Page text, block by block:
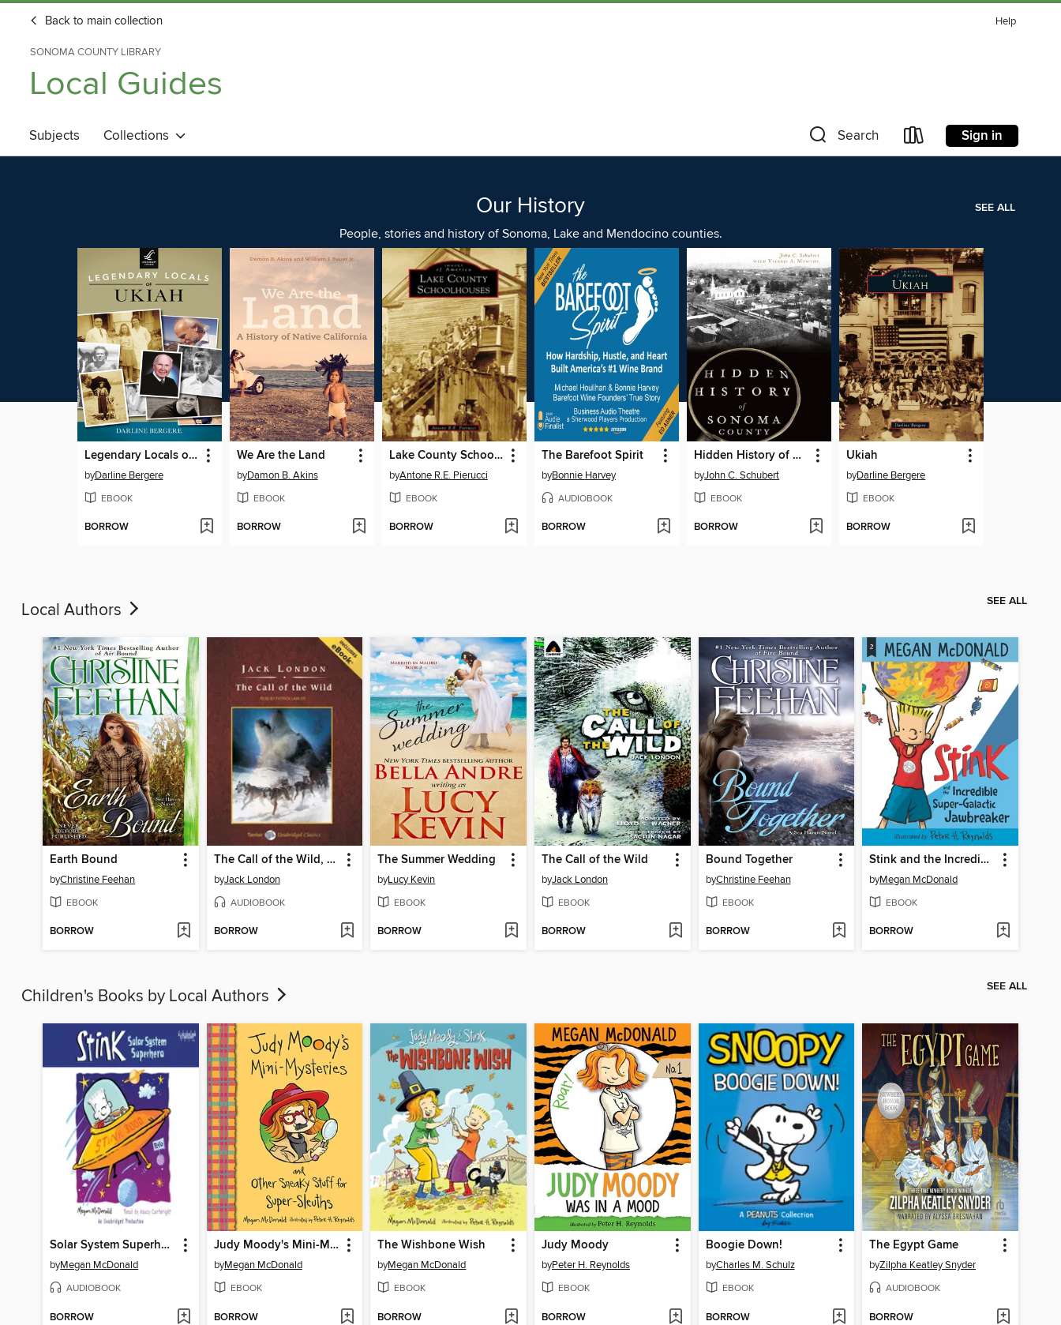
Back to main collection Help
SONOMA COUNTY LIBRARY
Local Guides
Subjects Collections Search Sign in
Our History
People, stories and history of Sonoma, Lake and Mendocino counties.
SEE ALL
Legendary Locals of Ukiah
byDarline Bergere
EBOOK
BORROW
We Are the Land
byDamon B. Akins
EBOOK
BORROW
Lake County Schoolhouses
byAntone R.E. Pierucci
EBOOK
BORROW
The Barefoot Spirit
byBonnie Harvey
AUDIOBOOK
BORROW
Hidden History of Sonoma County
byJohn C. Schubert
EBOOK
BORROW
Ukiah
byDarline Bergere
EBOOK
BORROW
Local Authors SEE ALL
Earth Bound
byChristine Feehan
EBOOK
BORROW
The Call of the Wild, with eBook
byJack London
AUDIOBOOK
BORROW
The Summer Wedding
byLucy Kevin
EBOOK
BORROW
The Call of the Wild
byJack London
EBOOK
BORROW
Bound Together
byChristine Feehan
EBOOK
BORROW
Stink and the Incredible Super-Galactic Jawbreaker
byMegan McDonald
EBOOK
BORROW
Children's Books by Local Authors SEE ALL
Solar System Superhero
byMegan McDonald
AUDIOBOOK
BORROW
Judy Moody's Mini-Mysteries and Other Sneaky Stuff for Super-Sleuths
byMegan McDonald
EBOOK
BORROW
The Wishbone Wish
byMegan McDonald
EBOOK
BORROW
Judy Moody
byPeter H. Reynolds
EBOOK
BORROW
Boogie Down!
byCharles M. Schulz
EBOOK
BORROW
The Egypt Game
byZilpha Keatley Snyder
AUDIOBOOK
BORROW